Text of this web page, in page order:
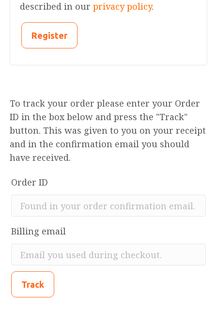
described in our privacy policy.
Register
To track your order please enter your Order
ID in the box below and press the "Track"
button. This was given to you on your receipt
and in the confirmation email you should
have received.
Order ID
Billing email
Track